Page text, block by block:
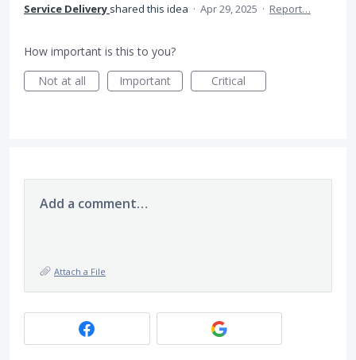
Service Delivery shared this idea · Apr 29, 2025 · Report…
How important is this to you?
Not at all
Important Critical
Add a comment…
Attach a File